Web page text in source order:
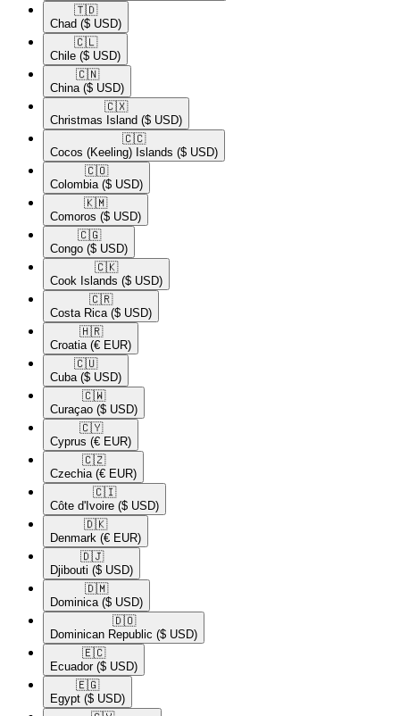
🇹🇩​
Chad ($ USD)
🇨🇱​
Chile ($ USD)
🇨🇳​
China ($ USD)
🇨🇽​
Christmas Island ($ USD)
🇨🇨​
Cocos (Keeling) Islands ($ USD)
🇨🇴​
Colombia ($ USD)
🇰🇲​
Comoros ($ USD)
🇨🇬​
Congo ($ USD)
🇨🇰​
Cook Islands ($ USD)
🇨🇷​
Costa Rica ($ USD)
🇭🇷​
Croatia (€ EUR)
🇨🇺​
Cuba ($ USD)
🇨🇼​
Curaçao ($ USD)
🇨🇾​
Cyprus (€ EUR)
🇨🇿​
Czechia (€ EUR)
🇨🇮​
Côte d'Ivoire ($ USD)
🇩🇰​
Denmark (€ EUR)
🇩🇯​
Djibouti ($ USD)
🇩🇲​
Dominica ($ USD)
🇩🇴​
Dominican Republic ($ USD)
🇪🇨​
Ecuador ($ USD)
🇪🇬​
Egypt ($ USD)